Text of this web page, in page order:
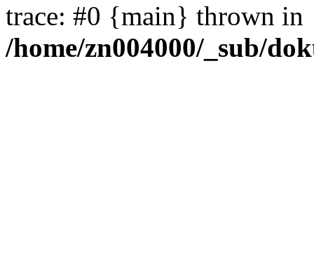
trace: #0 {main} thrown in
/home/zn004000/_sub/